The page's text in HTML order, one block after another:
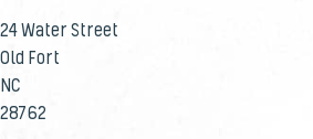
24 Water Street
Old Fort
NC
28762